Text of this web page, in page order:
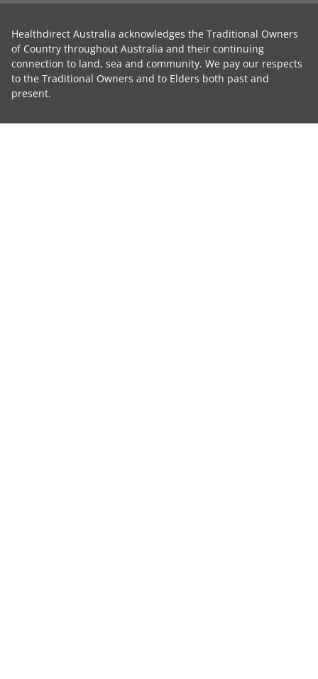
Healthdirect Australia acknowledges the Traditional Owners
of Country throughout Australia and their continuing
connection to land, sea and community. We pay our respects
to the Traditional Owners and to Elders both past and
present.